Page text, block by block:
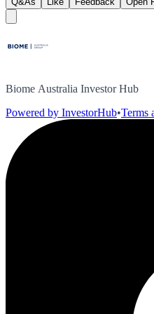
Biome Australia Investor Hub
Powered by InvestorHub•Terms